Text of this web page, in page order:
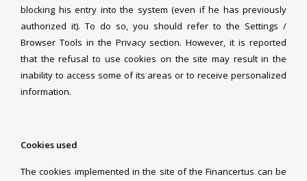
blocking his entry into the system (even if he has previously
authorized it). To do so, you should refer to the Settings /
Browser Tools in the Privacy section. However, it is reported
that the refusal to use cookies on the site may result in the
inability to access some of its areas or to receive personalized
information.
Cookies used
The cookies implemented in the site of the Financertus can be